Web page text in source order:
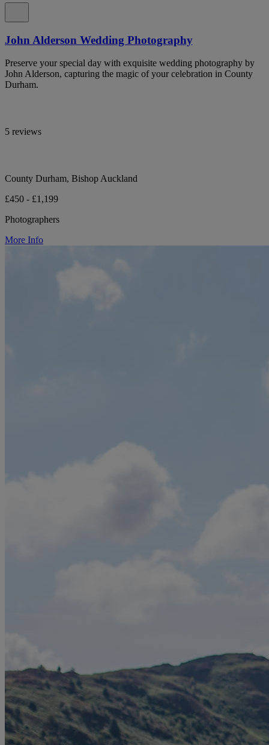
John Alderson Wedding Photography
Preserve your special day with exquisite wedding photography by
John Alderson, capturing the magic of your celebration in County
Durham.
5 reviews
County Durham, Bishop Auckland
£450 - £1,199
Photographers
More Info